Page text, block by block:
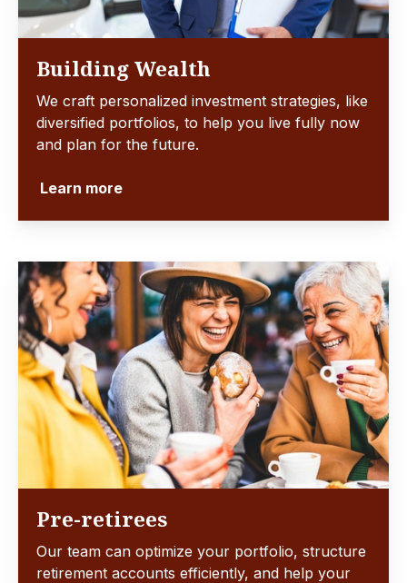
Building Wealth
We craft personalized investment strategies, like
diversified portfolios, to help you live fully now
and plan for the future.
Learn more
Pre-retirees
Our team can optimize your portfolio, structure
retirement accounts efficiently, and help your